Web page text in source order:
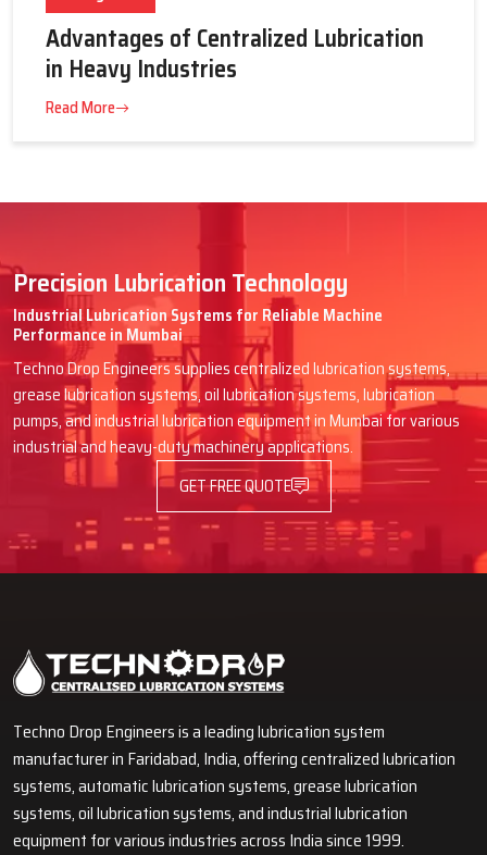
Advantages of Centralized Lubrication
in Heavy Industries
Read More
Precision Lubrication Technology
Industrial Lubrication Systems for Reliable Machine
Performance in Mumbai
Techno Drop Engineers supplies centralized lubrication systems,
grease lubrication systems, oil lubrication systems, lubrication
pumps, and industrial lubrication equipment in Mumbai for various
industrial and heavy-duty machinery applications.
GET FREE QUOTE
Techno Drop Engineers is a leading lubrication system
manufacturer in Faridabad, India, offering centralized lubrication
systems, automatic lubrication systems, grease lubrication
systems, oil lubrication systems, and industrial lubrication
equipment for various industries across India since 1999.